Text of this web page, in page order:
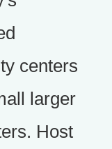
centers
larger
Host